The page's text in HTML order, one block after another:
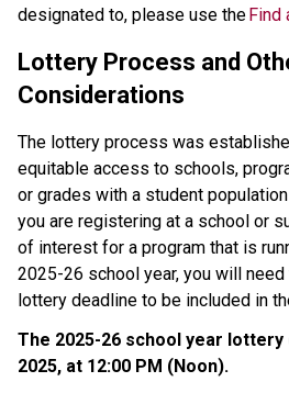
designated to, please use the Find
Lottery Process and
Considerations
The lottery process was
equitable access to schools,
or grades with a student
you are registering at a school or
of interest for a program that is
2025-26 school year, you will
lottery deadline to be included in
The 2025-26 school year lottery
2025, at 12:00 PM (Noon).